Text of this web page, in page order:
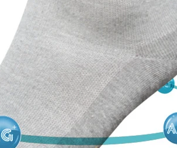
Factory introduction strength
2016-09-24 11:41:01
Company name Jixingfeng sock knitting &
factory Tel 0086-0757-85657751
Em...